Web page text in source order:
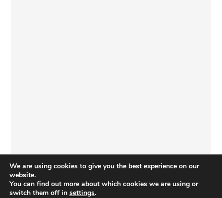
We are using cookies to give you the best experience on our
website.
You can find out more about which cookies we are using or
switch them off in settings.